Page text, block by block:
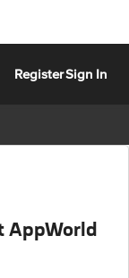
RegisterSign In
AppWorld